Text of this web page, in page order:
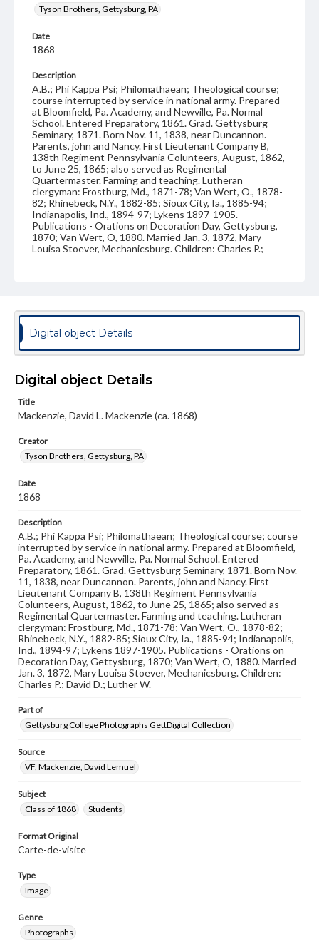
Tyson Brothers, Gettysburg, PA
Date
1868
Description
A.B.; Phi Kappa Psi; Philomathaean; Theological course;
course interrupted by service in national army. Prepared
at Bloomfield, Pa. Academy, and Newville, Pa. Normal
School. Entered Preparatory, 1861. Grad. Gettysburg
Seminary, 1871. Born Nov. 11, 1838, near Duncannon.
Parents, john and Nancy. First Lieutenant Company B,
138th Regiment Pennsylvania Colunteers, August, 1862,
to June 25, 1865; also served as Regimental
Quartermaster. Farming and teaching. Lutheran
clergyman: Frostburg, Md., 1871-78; Van Wert, O., 1878-
82; Rhinebeck, N.Y., 1882-85; Sioux City, Ia., 1885-94;
Indianapolis, Ind., 1894-97; Lykens 1897-1905.
Publications - Orations on Decoration Day, Gettysburg,
1870; Van Wert, O, 1880. Married Jan. 3, 1872, Mary
Louisa Stoever, Mechanicsburg. Children: Charles P.;
Subject
Carte-de-visite
Genre
Photographs
Measurement
Note
Reference: The Alumni Record of Gettysburg College,
1832-1932; The Pennsylvania College Book, 1832-1882
Rights
Materials available through GettDigital encompass a
wide range of works, many of which are in the public
domain. However, some items may still be protected by
copyright or other intellectual property rights. Users are
responsible for determining the copyright status of
materials and ensuring compliance with all applicable laws
when reproducing or publishing these works. Items in
our GettDigital Collections are for educational use. For
assistance in understanding rights, obtaining
research purposes, please contact us at
www.gettysburg.edu/special-collections/ask-an-archivist
Digital object Details
Digital object Details
Title
Mackenzie, David L. Mackenzie (ca. 1868)
Creator
Tyson Brothers, Gettysburg, PA
Date
1868
Description
A.B.; Phi Kappa Psi; Philomathaean; Theological course; course
interrupted by service in national army. Prepared at Bloomfield,
Pa. Academy, and Newville, Pa. Normal School. Entered
Preparatory, 1861. Grad. Gettysburg Seminary, 1871. Born Nov.
11, 1838, near Duncannon. Parents, john and Nancy. First
Lieutenant Company B, 138th Regiment Pennsylvania
Colunteers, August, 1862, to June 25, 1865; also served as
Regimental Quartermaster. Farming and teaching. Lutheran
clergyman: Frostburg, Md., 1871-78; Van Wert, O., 1878-82;
Rhinebeck, N.Y., 1882-85; Sioux City, Ia., 1885-94; Indianapolis,
Ind., 1894-97; Lykens 1897-1905. Publications - Orations on
Decoration Day, Gettysburg, 1870; Van Wert, O, 1880. Married
Jan. 3, 1872, Mary Louisa Stoever, Mechanicsburg. Children:
Charles P.; David D.; Luther W.
Part of
Gettysburg College Photographs GettDigital Collection
Source
VF, Mackenzie, David Lemuel
Subject
Class of 1868
Students
Format Original
Carte-de-visite
Type
Image
Genre
Photographs